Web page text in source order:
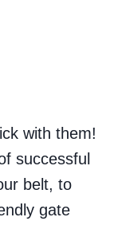
with them!
successful
belt, to
gate